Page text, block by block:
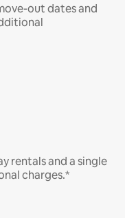
out dates and
rentals and a single
charges.*